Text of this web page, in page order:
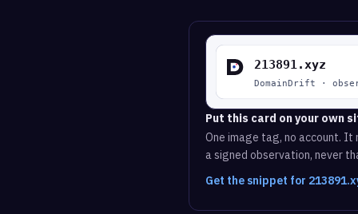
Put this card on your own
One image tag, no account.
a signed observation, never
Get the snippet for